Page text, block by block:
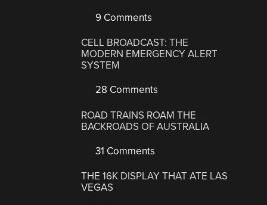
9 Comments
CELL BROADCAST: THE
MODERN EMERGENCY ALERT
SYSTEM
28 Comments
ROAD TRAINS ROAM THE
BACKROADS OF AUSTRALIA
31 Comments
THE 16K DISPLAY THAT ATE LAS
VEGAS